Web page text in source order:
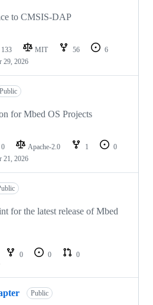
to CMSIS-DAP
133 MIT 56
6
29, 2026
Public
for Mbed OS Projects
0 Apache-2.0 1
0
21, 2026
for the latest release of Mbed
0 0
0
Public